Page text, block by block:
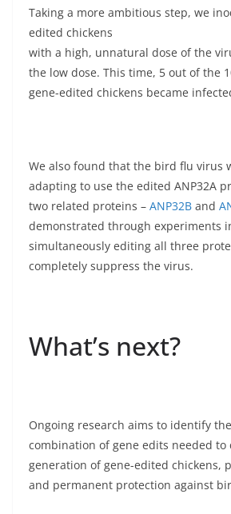
Taking a more ambitious step, we
edited chickens
with a high, unnatural dose of the
the low dose. This time, 5 out of the
gene-edited chickens became
We also found that the bird flu virus
adapting to use the edited ANP32A
two related proteins – ANP32B and
demonstrated through experiments
simultaneously editing all three
completely suppress the virus.
What’s next?
Ongoing research aims to identify
combination of gene edits needed to
generation of gene-edited chickens,
and permanent protection against